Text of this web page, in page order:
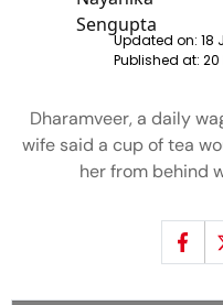
Updated on: 18
Published at: 20
Dharamveer, a daily
wife said a cup of tea
her from behind